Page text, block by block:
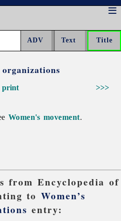
organizations
>>>
print
Women's movement.
from Encyclopedia of
toWomen’s
entry: